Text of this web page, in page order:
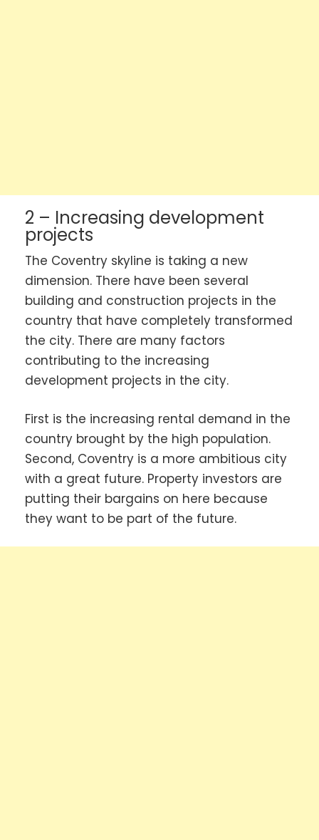
2 – Increasing development
projects
The Coventry skyline is taking a new
dimension. There have been several
building and construction projects in the
country that have completely transformed
the city. There are many factors
contributing to the increasing
development projects in the city.
First is the increasing rental demand in the
country brought by the high population.
Second, Coventry is a more ambitious city
with a great future. Property investors are
putting their bargains on here because
they want to be part of the future.